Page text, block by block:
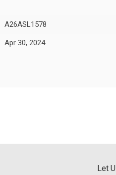
A26ASL1578
Apr 30, 2024
Let